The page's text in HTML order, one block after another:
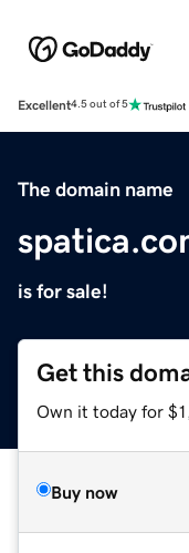
Excellent4.5 out of 5
The domain name
is for sale!
Get this
Own it today for
Buy now